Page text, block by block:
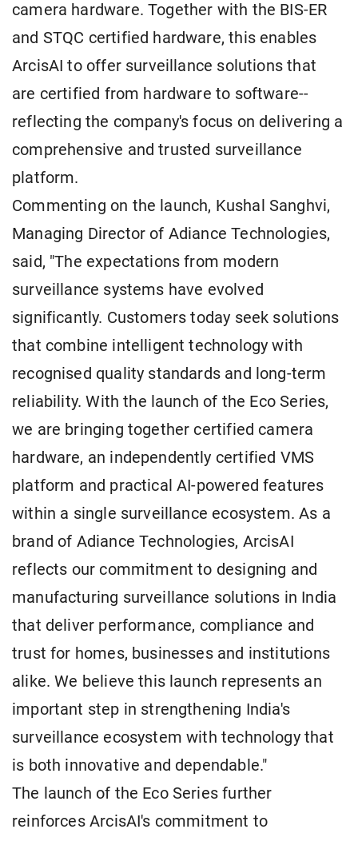
camera hardware. Together with the BIS-ER
and STQC certified hardware, this enables
ArcisAI to offer surveillance solutions that
are certified from hardware to software--
reflecting the company's focus on delivering a
comprehensive and trusted surveillance
platform.
Commenting on the launch, Kushal Sanghvi,
Managing Director of Adiance Technologies,
said, "The expectations from modern
surveillance systems have evolved
significantly. Customers today seek solutions
that combine intelligent technology with
recognised quality standards and long-term
reliability. With the launch of the Eco Series,
we are bringing together certified camera
hardware, an independently certified VMS
platform and practical AI-powered features
within a single surveillance ecosystem. As a
brand of Adiance Technologies, ArcisAI
reflects our commitment to designing and
manufacturing surveillance solutions in India
that deliver performance, compliance and
trust for homes, businesses and institutions
alike. We believe this launch represents an
important step in strengthening India's
surveillance ecosystem with technology that
is both innovative and dependable."
The launch of the Eco Series further
reinforces ArcisAI's commitment to